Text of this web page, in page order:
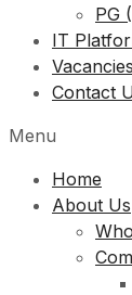
PG
IT
Vacancies
Contact
Menu
Home
About Us